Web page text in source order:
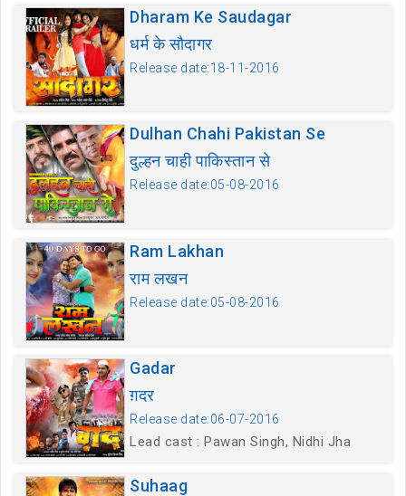
Dharam Ke Saudagar
धर्म के सौदागर
Release date:18-11-2016
Dulhan Chahi Pakistan Se
दुल्हन चाही पाकिस्तान से
Release date:05-08-2016
Ram Lakhan
राम लखन
Release date:05-08-2016
Gadar
ग़दर
Release date:06-07-2016
Lead cast : Pawan Singh, Nidhi Jha
Suhaag